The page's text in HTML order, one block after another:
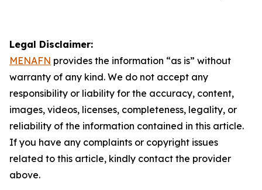
Legal Disclaimer:
MENAFN provides the information “as is” without
warranty of any kind. We do not accept any
responsibility or liability for the accuracy, content,
images, videos, licenses, completeness, legality, or
reliability of the information contained in this article.
If you have any complaints or copyright issues
related to this article, kindly contact the provider
above.